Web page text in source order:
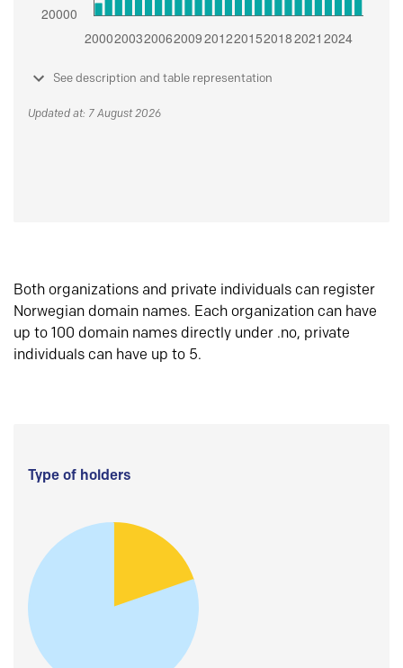
See description and table representation
Updated at: 7 August 2026
Both organizations and private individuals can register
Norwegian domain names. Each organization can have
up to 100 domain names directly under .no, private
individuals can have up to 5.
Type of holders